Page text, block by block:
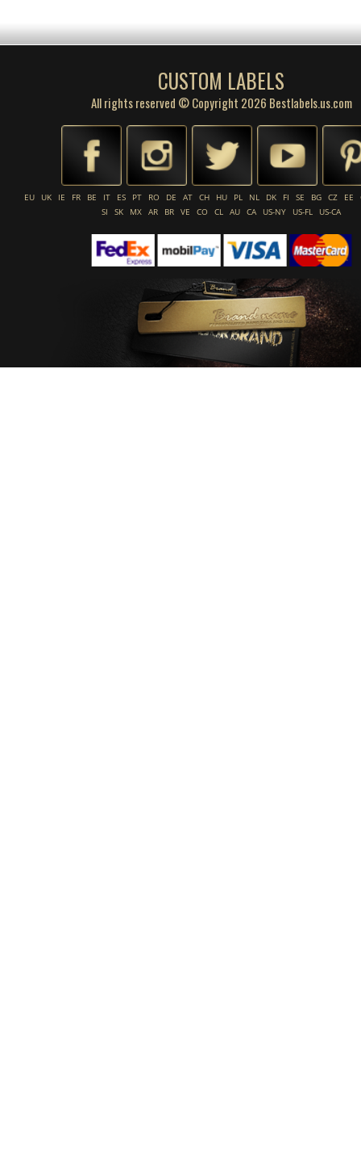
CUSTOM LABELS
All rights reserved © Copyright 2026 Bestlabels.us.com
EU UK IE FR BE IT ES PT RO DE AT CH HU PL NL DK FI SE BG CZ EE
SI
SK MX AR BR VE CO CL AU CA US-NY US-FL US-CA